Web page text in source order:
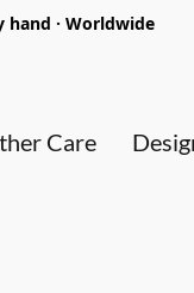
hand · Worldwide
Care